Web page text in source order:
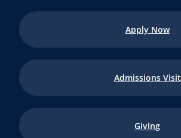
Apply Now
Admissions Visit
Giving